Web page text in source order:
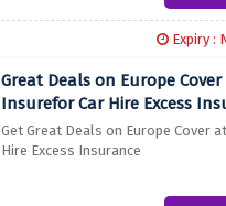
Expiry :
Great Deals on Europe
Insurefor Car Hire Excess
Get Great Deals on Europe Cover
Hire Excess Insurance